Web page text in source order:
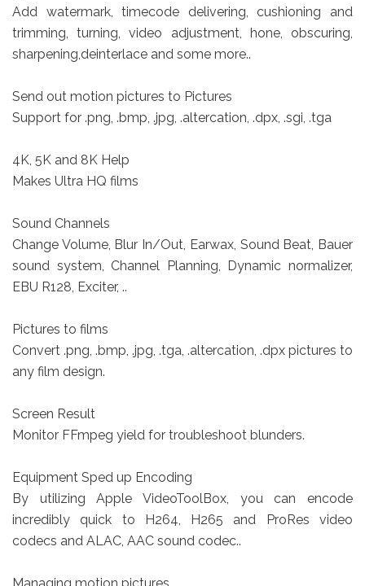
Add watermark, timecode delivering, cushioning and
trimming, turning, video adjustment, hone, obscuring,
sharpening,deinterlace and some more..
Send out motion pictures to Pictures
Support for .png, .bmp, .jpg, .altercation, .dpx, .sgi, .tga
4K, 5K and 8K Help
Makes Ultra HQ films
Sound Channels
Change Volume, Blur In/Out, Earwax, Sound Beat, Bauer
sound system, Channel Planning, Dynamic normalizer,
EBU R128, Exciter, ..
Pictures to films
Convert .png, .bmp, .jpg, .tga, .altercation, .dpx pictures to
any film design.
Screen Result
Monitor FFmpeg yield for troubleshoot blunders.
Equipment Sped up Encoding
By utilizing Apple VideoToolBox, you can encode
incredibly quick to H264, H265 and ProRes video
codecs and ALAC, AAC sound codec..